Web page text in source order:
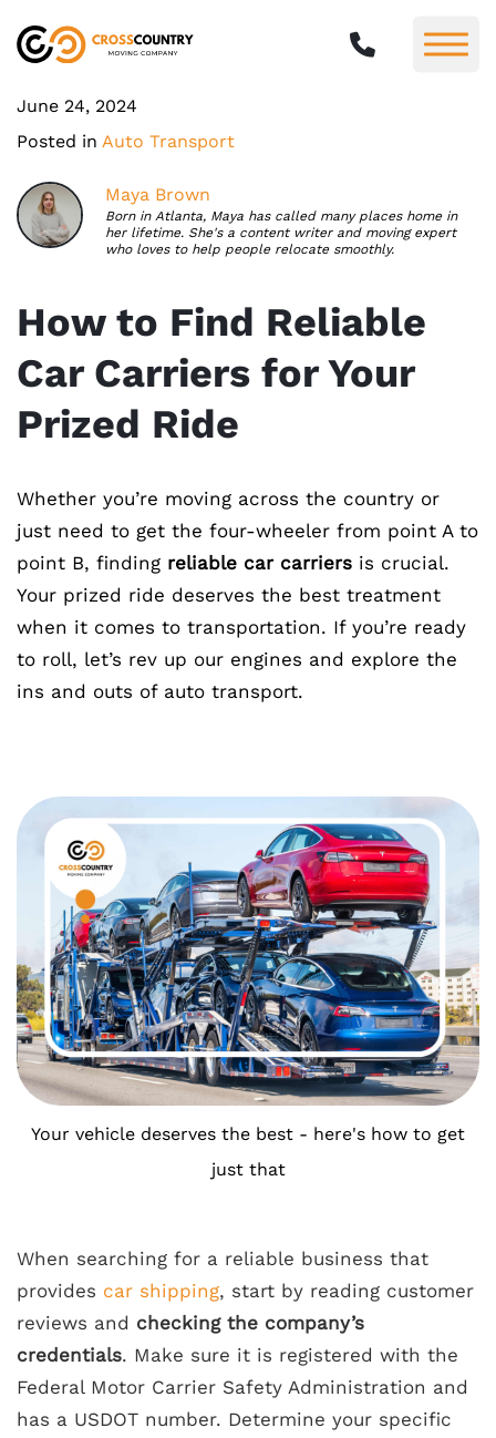
June 24, 2024
Posted in Auto Transport
Maya Brown
Born in Atlanta, Maya has called many places home in
her lifetime. She's a content writer and moving expert
who loves to help people relocate smoothly.
How to Find Reliable
Car Carriers for Your
Prized Ride
Whether you’re moving across the country or
just need to get the four-wheeler from point A to
point B, finding reliable car carriers is crucial.
Your prized ride deserves the best treatment
when it comes to transportation. If you’re ready
to roll, let’s rev up our engines and explore the
ins and outs of auto transport.
Your vehicle deserves the best - here's how to get
just that
When searching for a reliable business that
provides car shipping, start by reading customer
reviews and checking the company’s
credentials. Make sure it is registered with the
Federal Motor Carrier Safety Administration and
has a USDOT number. Determine your specific